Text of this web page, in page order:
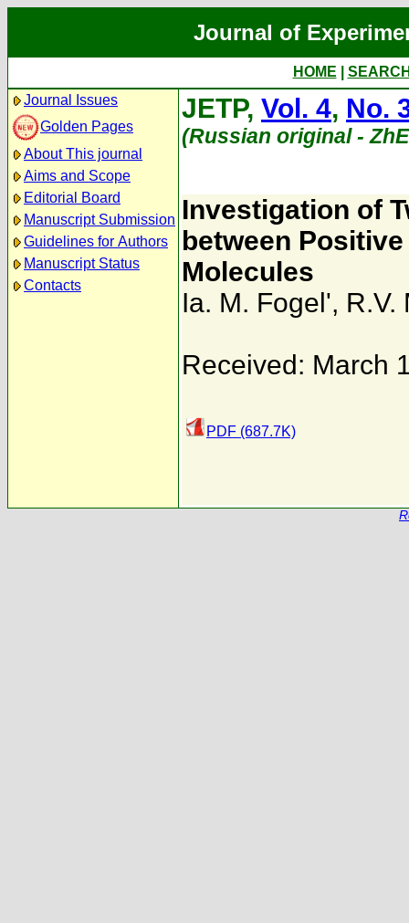
Journal of
HOME
Journal Issues
Golden Pages
About This journal
Aims and Scope
Editorial Board
Manuscript Submission
Guidelines for Authors
Manuscript Status
Contacts
JETP, Vol. 4, No.
(Russian original -
Investigation of
between
Molecules
Ia. M. Fogel', R.V.
Received: March
PDF (687.7K)